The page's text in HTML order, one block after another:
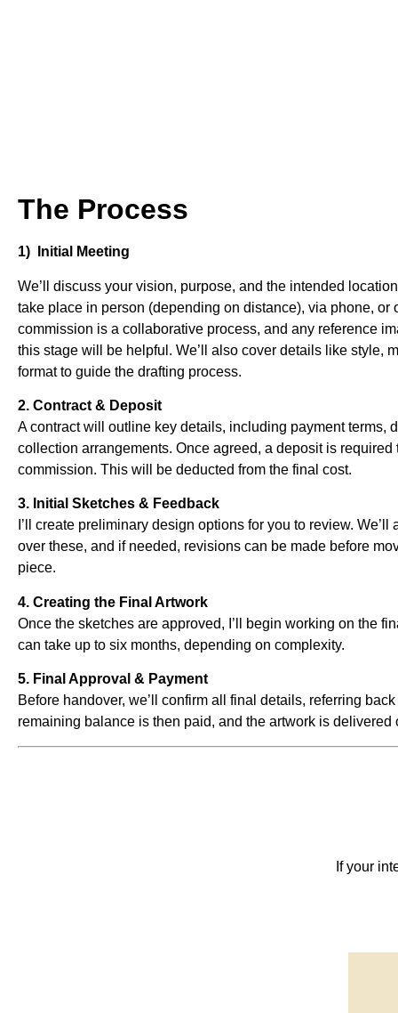
The Process
1) Initial Meeting
We’ll discuss your vision, purpose, and the intended
take place in person (depending on distance), via phone, or
commission is a collaborative process, and any reference
this stage will be helpful. We’ll also cover details like style,
format to guide the drafting process.
2. Contract & Deposit
A contract will outline key details, including payment terms,
collection arrangements. Once agreed, a deposit is required
commission. This will be deducted from the final cost.
3. Initial Sketches & Feedback
I’ll create preliminary design options for you to review. We’ll
over these, and if needed, revisions can be made before
piece.
4. Creating the Final Artwork
Once the sketches are approved, I’ll begin working on the
can take up to six months, depending on complexity.
5. Final Approval & Payment
Before handover, we’ll confirm all final details, referring
remaining balance is then paid, and the artwork is delivered
If your